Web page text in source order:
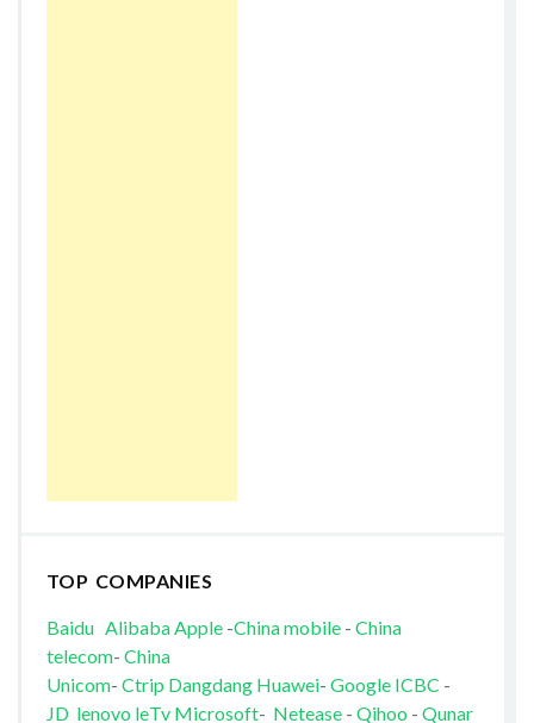
TOP COMPANIES
Baidu AlibabaApple-China mobile- China
telecom- China
Unicom- Ctrip Dangdang Huawei- Google ICBC -
JD lenovo leTv Microsoft- Netease- Qihoo - Qunar